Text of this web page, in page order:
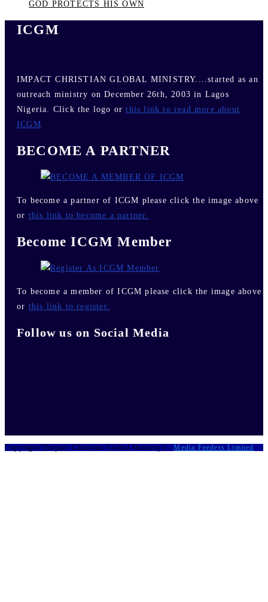
GOD PROTECTS HIS OWN
ICGM
IMPACT CHRISTIAN GLOBAL MINISTRY....started as an
outreach ministry on December 26th, 2003 in Lagos
Nigeria. Click the logo orthis link to read more about
ICGM
BECOME A PARTNER
To become a partner of ICGM please click the image above
or this link to become a partner.
Become ICGM Member
To become a member of ICGM please click the image above
or this link to register.
Follow us on Social Media
Copyright [Impact Christian Global Ministry] -Media Feeders Limited